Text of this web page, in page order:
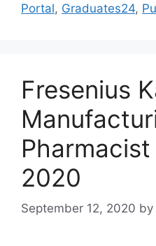
Portal, Graduates24,
Fresenius
2020
September 12, 2020 by